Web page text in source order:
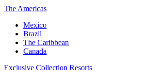
The Americas
Mexico
Brazil
The Caribbean
Canada
Exclusive Collection Resorts